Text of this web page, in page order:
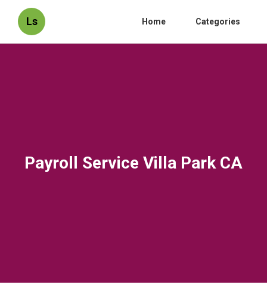
Ls Home Categories
Payroll Service Villa Park CA